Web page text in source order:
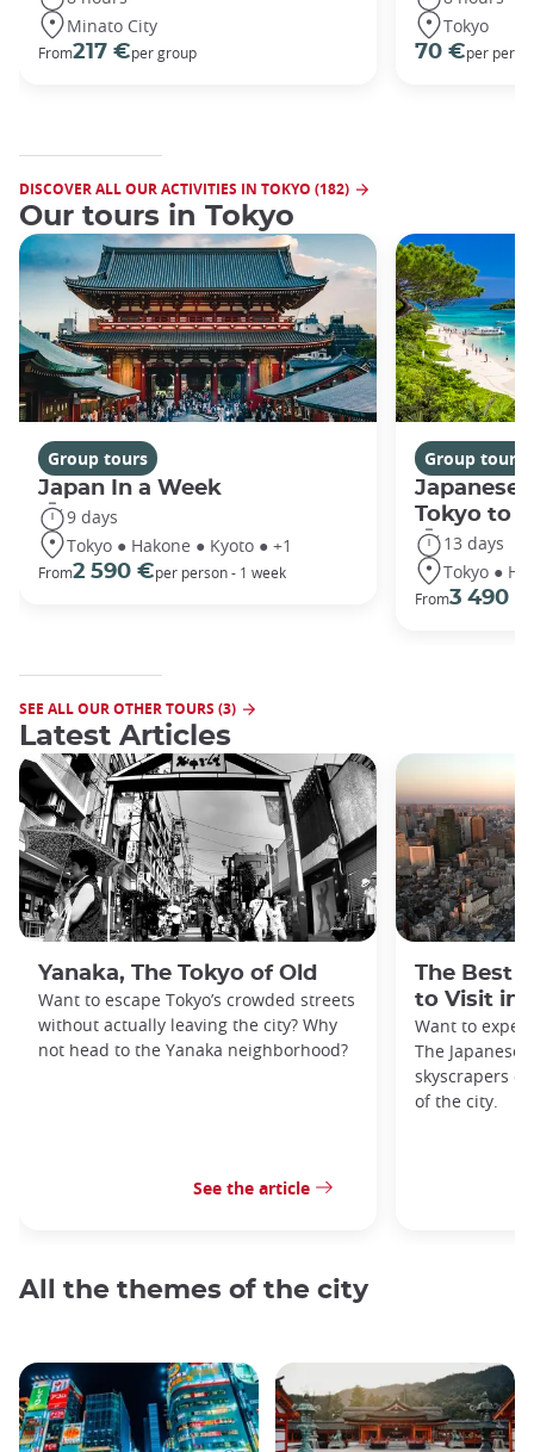
Minato City
From217 €per group
Tokyo
70 €per
DISCOVER ALL OUR ACTIVITIES IN TOKYO (182)
Our tours in Tokyo
Group tours
Japan In a Week
9 days
Tokyo ● Hakone ● Kyoto ● +1
From2 590 €per person - 1 week
Group tours
Japanese
Tokyo to
13 days
Tokyo ●
From3 490 €
SEE ALL OUR OTHER TOURS (3)
Latest Articles
Yanaka, The Tokyo of Old
Want to escape Tokyo’s crowded streets
without actually leaving the city? Why
not head to the Yanaka neighborhood?
See the article
The Best
to Visit in
Want to
The Japanese
skyscrapers
of the city.
All the themes of the city